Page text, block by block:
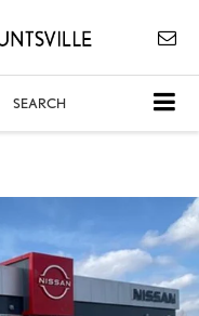
SEARCH